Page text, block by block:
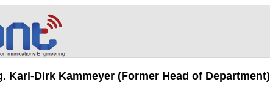
Karl-Dirk Kammeyer (Former Head of Department)